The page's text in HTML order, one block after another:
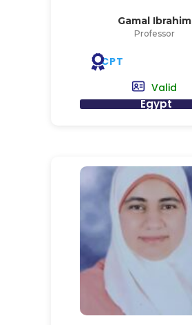
Gamal Ibrahim
Professor
CPT
Valid
Egypt